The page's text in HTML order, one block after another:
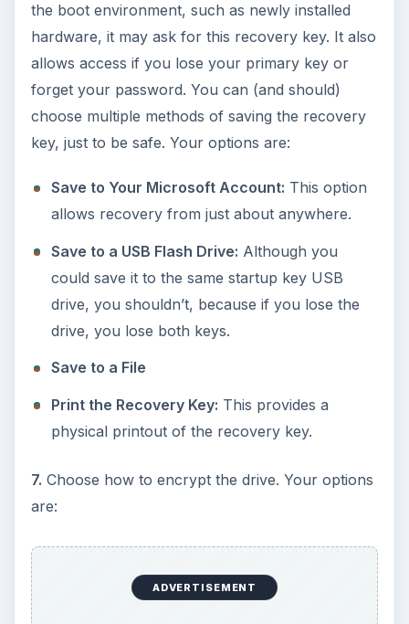
the boot environment, such as newly installed
hardware, it may ask for this recovery key. It also
allows access if you lose your primary key or
forget your password. You can (and should)
choose multiple methods of saving the recovery
key, just to be safe. Your options are:
Save to Your Microsoft Account: This option
allows recovery from just about anywhere.
Save to a USB Flash Drive: Although you
could save it to the same startup key USB
drive, you shouldn’t, because if you lose the
drive, you lose both keys.
Save to a File
Print the Recovery Key: This provides a
physical printout of the recovery key.
7. Choose how to encrypt the drive. Your options
are:
ADVERTISEMENT